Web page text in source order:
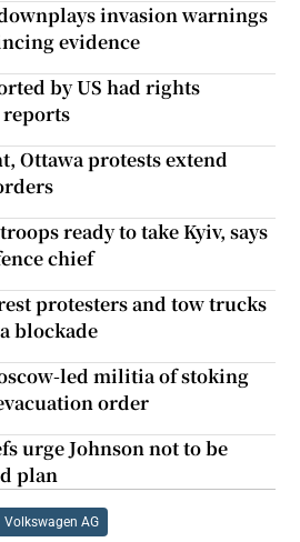
invasion warnings
evidence
by US had rights
Ottawa protests extend
ready to take Kyiv, says
chief
protesters and tow trucks
blockade
led militia of stoking
order
urge Johnson not to be
plan
Volkswagen AG